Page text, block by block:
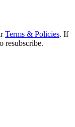
Terms & Policies. If
resubscribe.